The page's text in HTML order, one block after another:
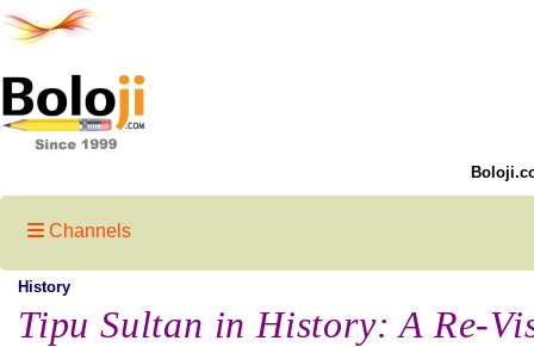
Channels
History
Tipu Sultan in History: A Re-